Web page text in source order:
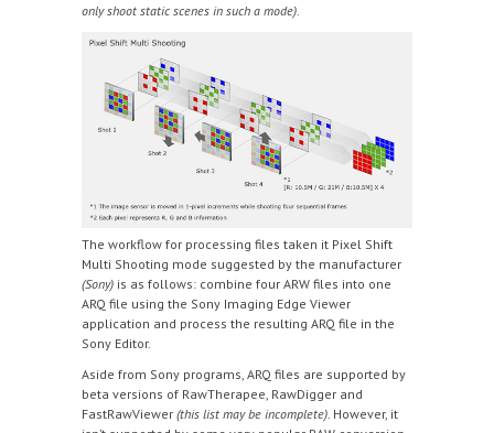
only shoot static scenes in such a mode)
The workflow for processing files taken it Pixel Shift
Multi Shooting mode suggested by the manufacturer
(Sony) is as follows: combine four ARW files into one
ARQ file using the Sony Imaging Edge Viewer
application and process the resulting ARQ file in the
Sony Editor.
Aside from Sony programs, ARQ files are supported by
beta versions of RawTherapee, RawDigger and
FastRawViewer (this list may be incomplete). However, it